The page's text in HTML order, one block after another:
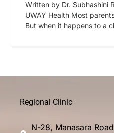
Written by Dr. Subhashini
UWAY Health Most
But when it happens to a
Regional Clinic
N-28, Manasara